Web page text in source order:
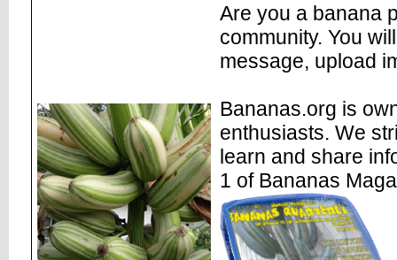
Are you a banana
community. You
message, upload
Bananas.org is
enthusiasts. We
learn and share
1 of Bananas